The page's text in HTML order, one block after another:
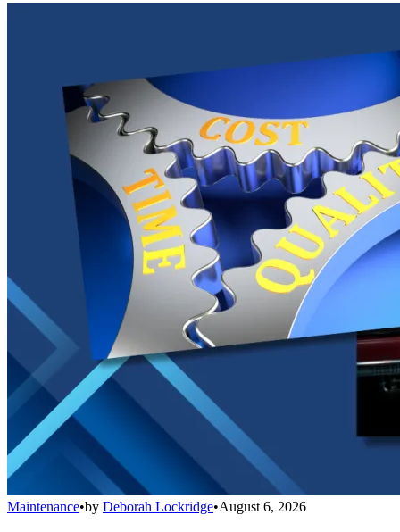
Maintenance•by Deborah Lockridge•August 6, 2026